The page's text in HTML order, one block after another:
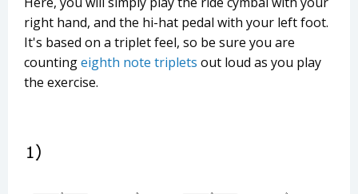
right hand, and the hi-hat pedal with your left foot.
It's based on a triplet feel, so be sure you are
countingeighth note triplets out loud as you play
the exercise.